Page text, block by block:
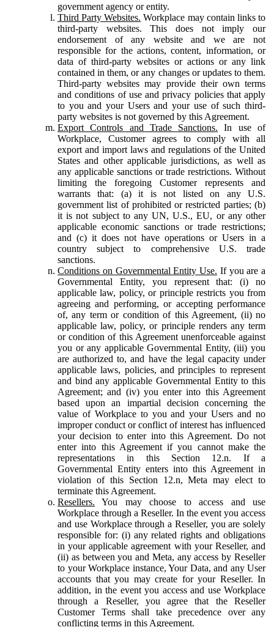
government agency or entity.
Third Party Websites. Workplace may contain links to
third-party websites. This does not imply our
endorsement of any website and we are not
responsible for the actions, content, information, or
data of third-party websites or actions or any link
contained in them, or any changes or updates to them.
Third-party websites may provide their own terms
and conditions of use and privacy policies that apply
to you and your Users and your use of such third-
party websites is not governed by this Agreement.
Export Controls and Trade Sanctions. In use of
Workplace, Customer agrees to comply with all
export and import laws and regulations of the United
States and other applicable jurisdictions, as well as
any applicable sanctions or trade restrictions. Without
limiting the foregoing Customer represents and
warrants that: (a) it is not listed on any U.S.
government list of prohibited or restricted parties; (b)
it is not subject to any UN, U.S., EU, or any other
applicable economic sanctions or trade restrictions;
and (c) it does not have operations or Users in a
country subject to comprehensive U.S. trade
sanctions.
Conditions on Governmental Entity Use. If you are a
Governmental Entity, you represent that: (i) no
applicable law, policy, or principle restricts you from
agreeing and performing, or accepting performance
of, any term or condition of this Agreement, (ii) no
applicable law, policy, or principle renders any term
or condition of this Agreement unenforceable against
you or any applicable Governmental Entity, (iii) you
are authorized to, and have the legal capacity under
applicable laws, policies, and principles to represent
and bind any applicable Governmental Entity to this
Agreement; and (iv) you enter into this Agreement
based upon an impartial decision concerning the
value of Workplace to you and your Users and no
improper conduct or conflict of interest has influenced
your decision to enter into this Agreement. Do not
enter into this Agreement if you cannot make the
representations in this Section 12.n. If a
Governmental Entity enters into this Agreement in
violation of this Section 12.n, Meta may elect to
terminate this Agreement.
Resellers. You may choose to access and use
Workplace through a Reseller. In the event you access
and use Workplace through a Reseller, you are solely
responsible for: (i) any related rights and obligations
in your applicable agreement with your Reseller, and
(ii) as between you and Meta, any access by Reseller
to your Workplace instance, Your Data, and any User
accounts that you may create for your Reseller. In
addition, in the event you access and use Workplace
through a Reseller, you agree that the Reseller
Customer Terms shall take precedence over any
conflicting terms in this Agreement.